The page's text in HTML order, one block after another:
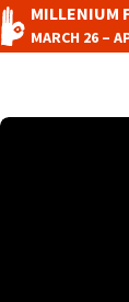
MILLENIUM
MARCH 26 –